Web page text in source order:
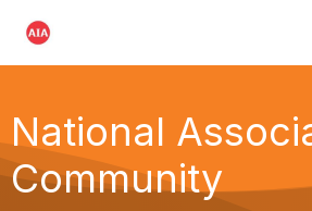
National
Community